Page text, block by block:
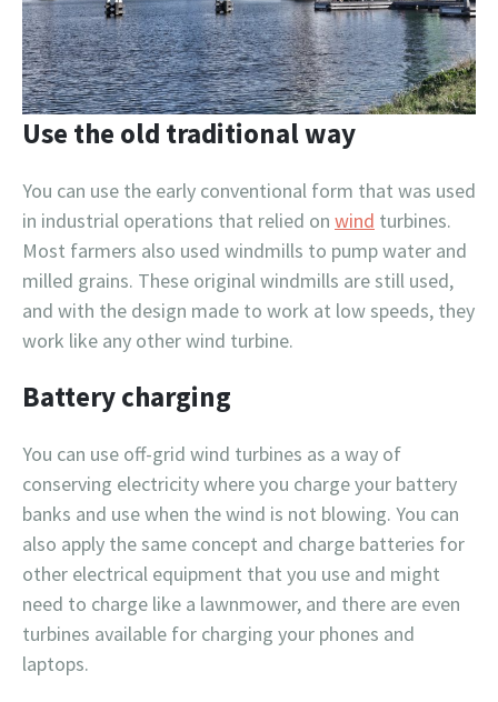
Use the old traditional way
You can use the early conventional form that was used
in industrial operations that relied on wind turbines.
Most farmers also used windmills to pump water and
milled grains. These original windmills are still used,
and with the design made to work at low speeds, they
work like any other wind turbine.
Battery charging
You can use off-grid wind turbines as a way of
conserving electricity where you charge your battery
banks and use when the wind is not blowing. You can
also apply the same concept and charge batteries for
other electrical equipment that you use and might
need to charge like a lawnmower, and there are even
turbines available for charging your phones and
laptops.